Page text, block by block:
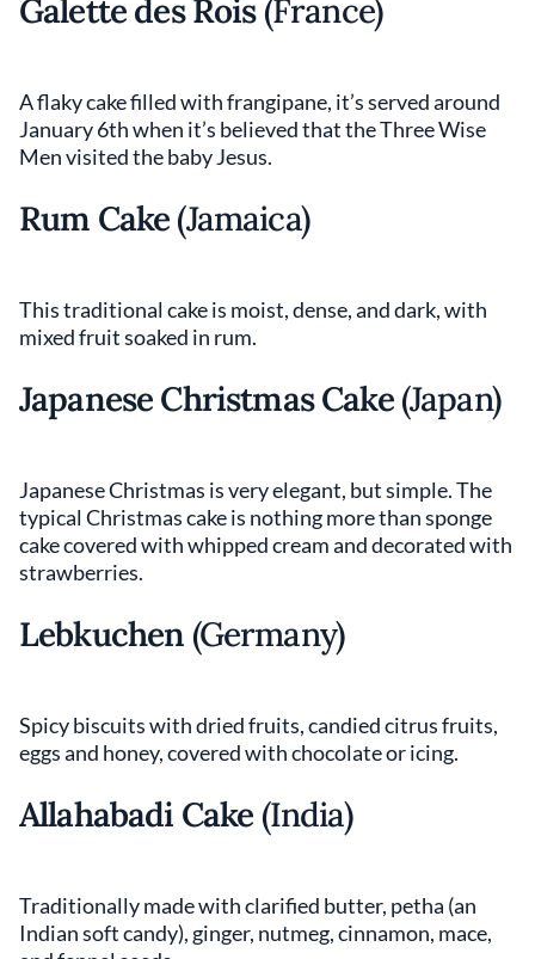
Galette des Rois(France)
A flaky cake filled with frangipane, it’s served around
January 6th when it’s believed that the Three Wise
Men visited the baby Jesus.
Rum Cake(Jamaica)
This traditional cake is moist, dense, and dark, with
mixed fruit soaked in rum.
Japanese Christmas Cake(Japan)
Japanese Christmas is very elegant, but simple. The
typical Christmas cake is nothing more than sponge
cake covered with whipped cream and decorated with
strawberries.
Lebkuchen (Germany)
Spicy biscuits with dried fruits, candied citrus fruits,
eggs and honey, covered with chocolate or icing.
Allahabadi Cake (India)
Traditionally made with clarified butter, petha (an
Indian soft candy), ginger, nutmeg, cinnamon, mace,